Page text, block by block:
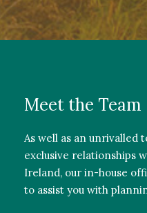
Meet the Team
As well as an unrivalled
exclusive relationships
Ireland, our in-house
to assist you with